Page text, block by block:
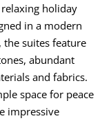
holiday
in a modern
, the suites feature
abundant
and fabrics.
space for peace
impressive